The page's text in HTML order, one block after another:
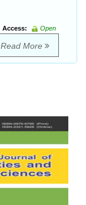
Access:
Open
Read More